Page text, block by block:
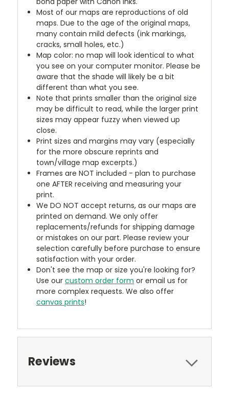
Most of our maps are reproductions of old
maps. Due to the age of the original maps,
many contain mild defects (ink markings,
cracks, small holes, etc.)
Map color: no map will look identical to what
you see on your computer monitor. Please be
aware that the shade will likely be a bit
different than what you see.
Note that prints smaller than the original size
may be difficult to read, while the larger print
sizes may appear fuzzy when viewed up
close.
Print sizes and margins may vary (especially
for the more obscure reprints and
town/village map excerpts.)
Frames are NOT included - plan to purchase
one AFTER receiving and measuring your
print.
We DO NOT accept returns, as our maps are
printed on demand. We only offer
replacements/refunds for shipping damage
or mistakes on our part. Please review your
selection carefully before purchase to ensure
satisfaction with your order.
Don't see the map or size you're looking for?
Use ourcustom order form or email us for
more complex requests. We also offer
canvas prints!
Reviews